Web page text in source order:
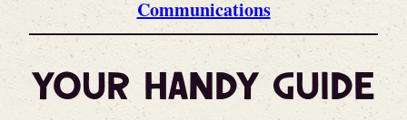
Communications
Your Handy Guide